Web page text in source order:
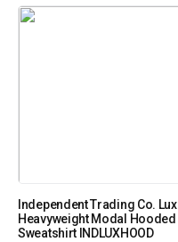
Independent Trading Co. Lux
Heavyweight Modal Hooded
Sweatshirt INDLUXHOOD